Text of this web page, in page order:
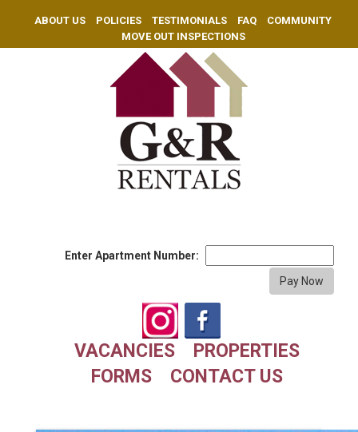
ABOUT US POLICIES TESTIMONIALS FAQ
COMMUNITY
MOVE OUT INSPECTIONS
Enter Apartment Number:
VACANCIES
PROPERTIES
FORMS
CONTACT US